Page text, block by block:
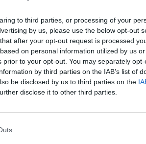
to third parties, or processing of your
by us, please use the below opt-out
after your opt-out request is processed
on personal information utilized by us
to your opt-out. You may separately
by third parties on the IAB’s list of
be disclosed by us to third parties on the
disclose it to other third parties.
In turn, it then transforms
on brand for Brat
reflection of the bold vision that
to me,” she explains.
people to hear it and be like
my song and go ‘that’s nice’.”